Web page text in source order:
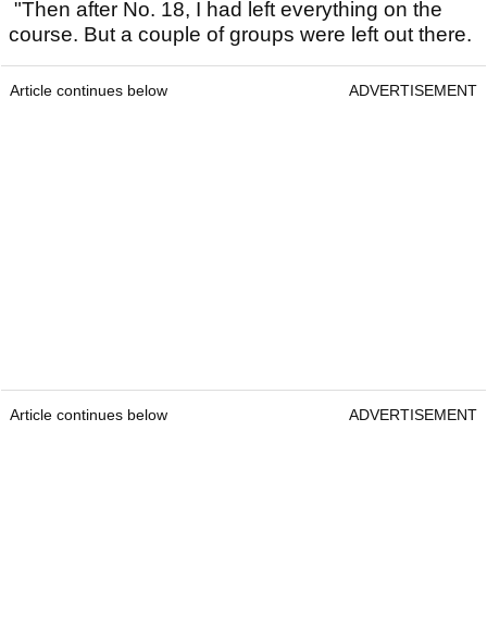
"Then after No. 18, I had left everything on the
course. But a couple of groups were left out there.
Article continues below ADVERTISEMENT
Article continues below ADVERTISEMENT